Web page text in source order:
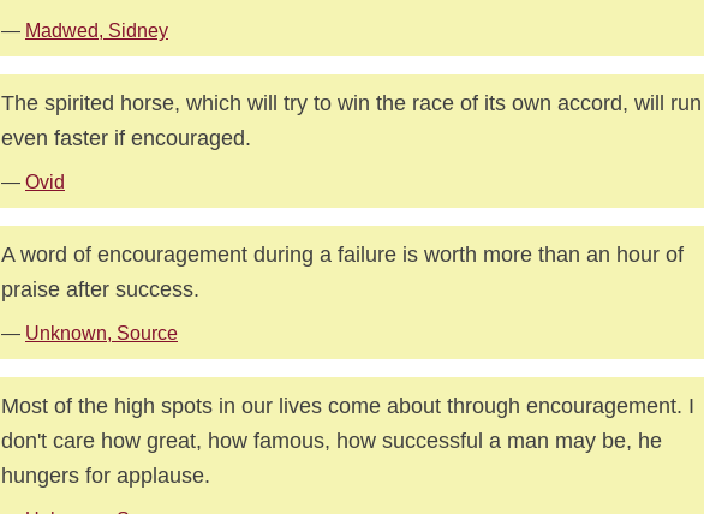
— Madwed, Sidney
The spirited horse, which will try to win the race of its own accord, will run
even faster if encouraged.
— Ovid
A word of encouragement during a failure is worth more than an hour of
praise after success.
— Unknown, Source
Most of the high spots in our lives come about through encouragement. I
don't care how great, how famous, how successful a man may be, he
hungers for applause.